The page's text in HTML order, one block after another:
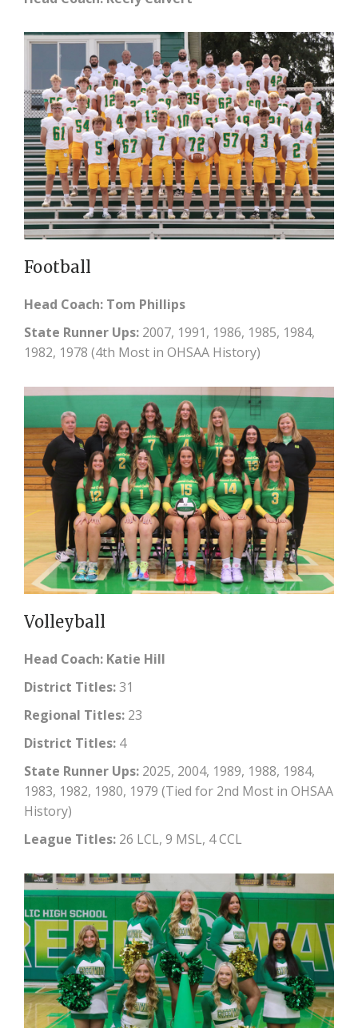
Football
Head Coach: Tom Phillips
State Runner Ups: 2007, 1991, 1986, 1985, 1984,
1982, 1978 (4th Most in OHSAA History)
Volleyball
Head Coach: Katie Hill
District Titles:31
Regional Titles: 23
District Titles: 4
State Runner Ups: 2025, 2004, 1989, 1988, 1984,
1983, 1982, 1980, 1979 (Tied for 2nd Most in OHSAA
History)
League Titles: 26 LCL, 9 MSL, 4 CCL